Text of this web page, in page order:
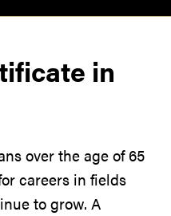
in
over the age of 65
careers in fields
to grow. A